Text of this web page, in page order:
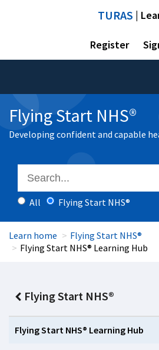
TURAS |
Register
Flying Start NHS®
Developing confident and capable
All Flying Start NHS®
Learn home
Flying Start NHS®
Flying Start NHS® Learning Hub
Flying Start NHS®
Flying Start NHS® Learning Hub